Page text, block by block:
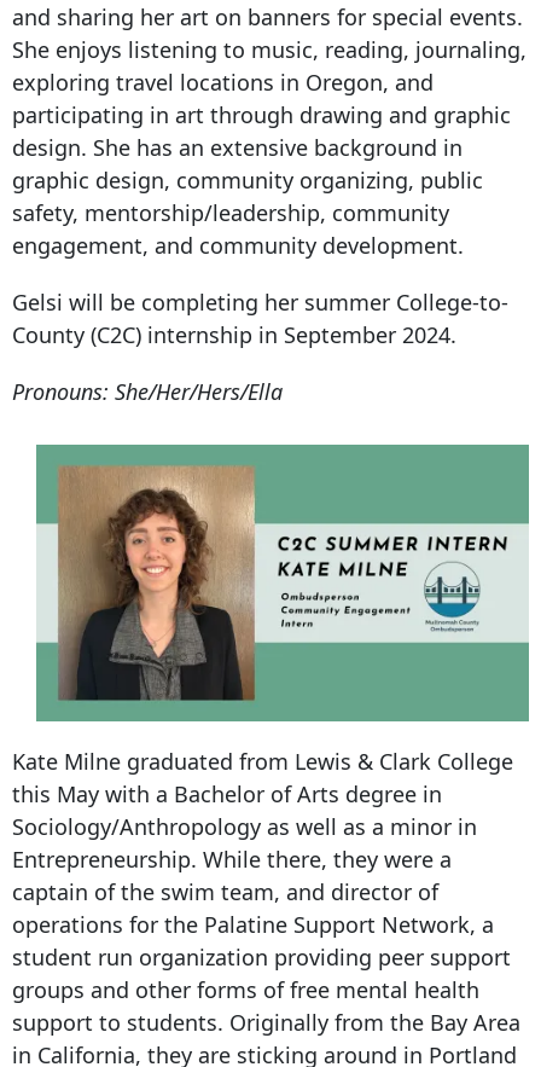
and sharing her art on banners for special events.
She enjoys listening to music, reading, journaling,
exploring travel locations in Oregon, and
participating in art through drawing and graphic
design. She has an extensive background in
graphic design, community organizing, public
safety, mentorship/leadership, community
engagement, and community development.
Gelsi will be completing her summer College-to-
County (C2C) internship in September 2024.
Pronouns: She/Her/Hers/Ella
Kate Milne graduated from Lewis & Clark College
this May with a Bachelor of Arts degree in
Sociology/Anthropology as well as a minor in
Entrepreneurship. While there, they were a
captain of the swim team, and director of
operations for the Palatine Support Network, a
student run organization providing peer support
groups and other forms of free mental health
support to students. Originally from the Bay Area
in California, they are sticking around in Portland